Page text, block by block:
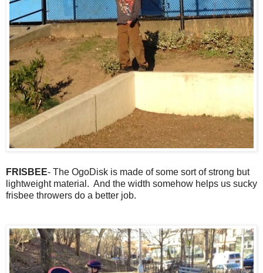
FRISBEE- The OgoDisk is made of some sort of strong but
lightweight material. And the width somehow helps us sucky
frisbee throwers do a better job.